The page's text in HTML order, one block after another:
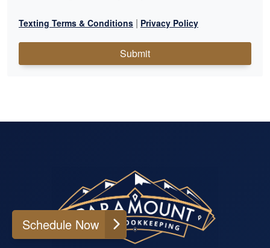
Texting Terms & Conditions | Privacy Policy
Submit
Schedule Now